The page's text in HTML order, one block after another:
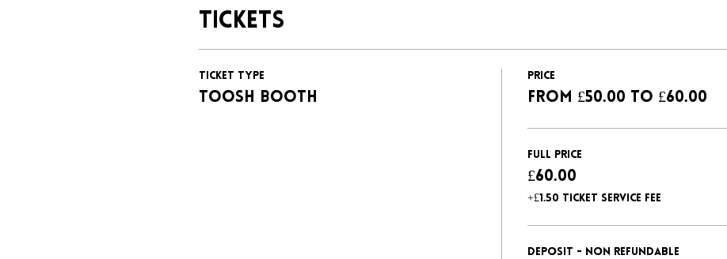
Tickets
Ticket type
Toosh booth
Price
From £50.00 to £60.00
Full Price
£60.00
+£1.50 ticket service fee
Deposit - non refundable